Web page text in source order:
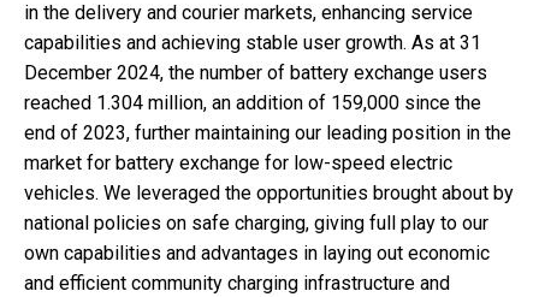
in the delivery and courier markets, enhancing service
capabilities and achieving stable user growth. As at 31
December 2024, the number of battery exchange users
reached 1.304 million, an addition of 159,000 since the
end of 2023, further maintaining our leading position in the
market for battery exchange for low-speed electric
vehicles. We leveraged the opportunities brought about by
national policies on safe charging, giving full play to our
own capabilities and advantages in laying out economic
and efficient community charging infrastructure and